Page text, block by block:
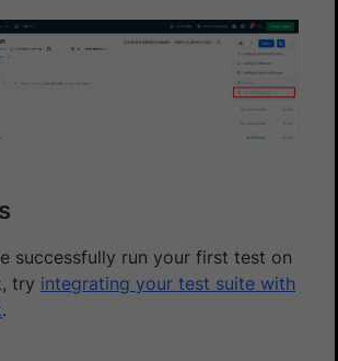
successfully run your first test on
try integrating your test suite with
.